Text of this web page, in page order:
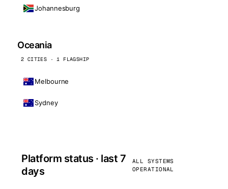
Johannesburg
Oceania
2 CITIES · 1 FLAGSHIP
Melbourne
Sydney
Platform status · last 7
days
ALL SYSTEMS
OPERATIONAL